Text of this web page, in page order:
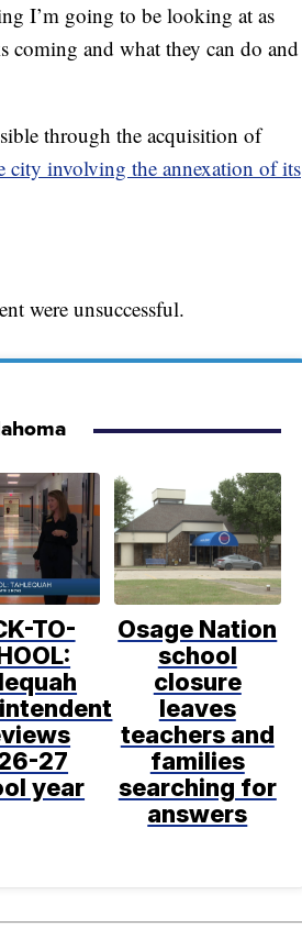
I’m going to be looking at as
and what they can do and
through the acquisition of
city involving the annexation of its
were unsuccessful.
TO-
27
year
Osage Nation
school
closure
leaves
teachers and
families
searching for
answers